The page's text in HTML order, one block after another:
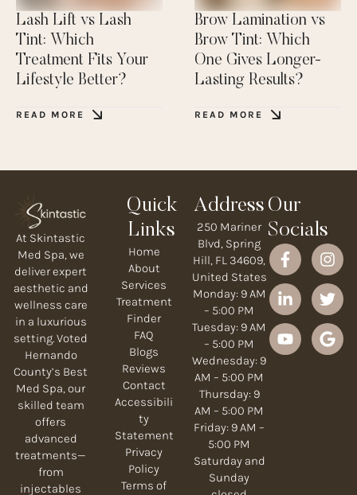
Lash Lift vs Lash
Tint: Which
Treatment Fits Your
Lifestyle Better?
READ MORE
Brow Lamination vs
Brow Tint: Which
One Gives Longer-
Lasting Results?
READ MORE
At Skintastic
Med Spa, we
deliver expert
aesthetic and
wellness care
in a luxurious
setting. Voted
Hernando
County’s Best
Med Spa, our
skilled team
offers
advanced
treatments—
from
injectables
Quick
Links
Home
About
Services
Treatment
Finder
FAQ
Blogs
Reviews
Contact
Accessibili
ty
Statement
Privacy
Policy
Terms of
Address
250 Mariner
Blvd, Spring
Hill, FL 34609,
United States
Monday: 9 AM
– 5:00 PM
Tuesday: 9 AM
– 5:00 PM
Wednesday: 9
AM – 5:00 PM
Thursday: 9
AM – 5:00 PM
Friday: 9 AM –
5:00 PM
Saturday and
Sunday
Our
Socials